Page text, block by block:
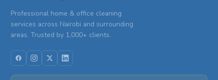
Professional home & office cleaning
services across Nairobi and surrounding
areas. Trusted by 1,000+ clients.